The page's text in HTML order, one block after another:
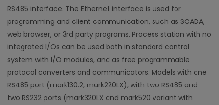
RS485 interface. The Ethernet interface is used for
programming and client communication, such as SCADA,
web browser, or 3rd party programs. Process station with no
integrated I/Os can be used both in standard control
system with I/O modules, and as free programmable
protocol converters and communicators. Models with one
RS485 port (mark130.2, mark220LX), with two RS485 and
two RS232 ports (mark320LX and mark520 variant with